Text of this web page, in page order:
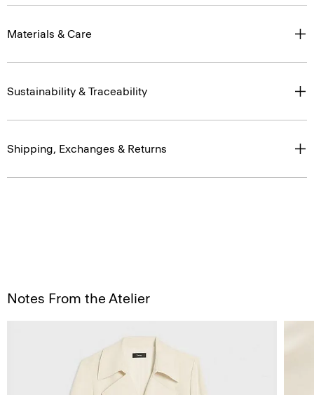
Materials & Care
Sustainability & Traceability
Shipping, Exchanges & Returns
Notes From the Atelier